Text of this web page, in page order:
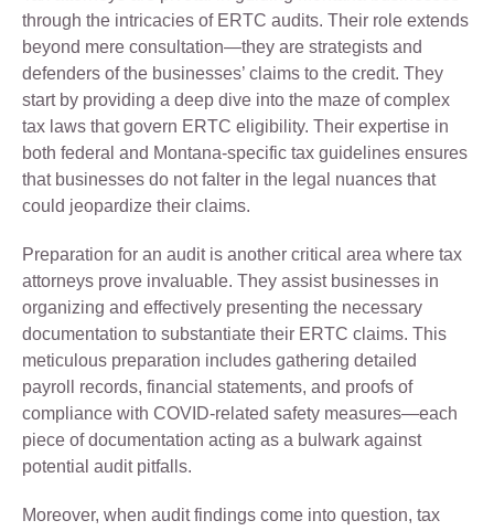
through the intricacies of ERTC audits. Their role extends
beyond mere consultation—they are strategists and
defenders of the businesses’ claims to the credit. They
start by providing a deep dive into the maze of complex
tax laws that govern ERTC eligibility. Their expertise in
both federal and Montana-specific tax guidelines ensures
that businesses do not falter in the legal nuances that
could jeopardize their claims.
Preparation for an audit is another critical area where tax
attorneys prove invaluable. They assist businesses in
organizing and effectively presenting the necessary
documentation to substantiate their ERTC claims. This
meticulous preparation includes gathering detailed
payroll records, financial statements, and proofs of
compliance with COVID-related safety measures—each
piece of documentation acting as a bulwark against
potential audit pitfalls.
Moreover, when audit findings come into question, tax